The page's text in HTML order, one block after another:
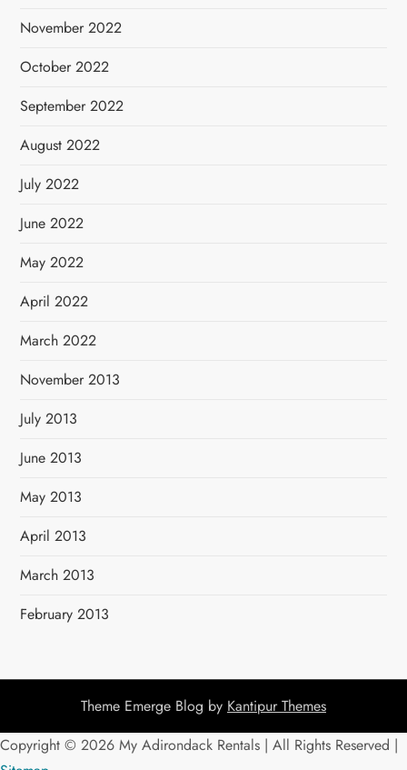
November 2022
October 2022
September 2022
August 2022
July 2022
June 2022
May 2022
April 2022
March 2022
November 2013
July 2013
June 2013
May 2013
April 2013
March 2013
February 2013
Theme Emerge Blog by Kantipur Themes
Copyright © 2026 My Adirondack Rentals | All Rights Reserved |